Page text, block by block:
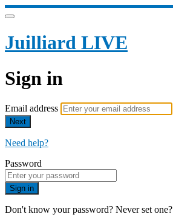
Juilliard LIVE
Sign in
Email address
Next
Need help?
Password
Sign in
Don't know your password? Never set one?